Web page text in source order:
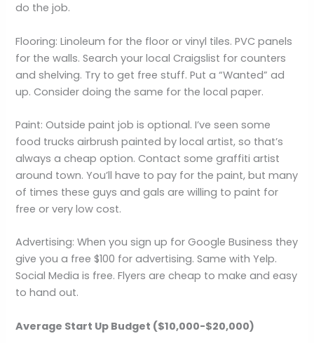
do the job.
Flooring: Linoleum for the floor or vinyl tiles. PVC panels
for the walls. Search your local Craigslist for counters
and shelving. Try to get free stuff. Put a “Wanted” ad
up. Consider doing the same for the local paper.
Paint: Outside paint job is optional. I’ve seen some
food trucks airbrush painted by local artist, so that’s
always a cheap option. Contact some graffiti artist
around town. You’ll have to pay for the paint, but many
of times these guys and gals are willing to paint for
free or very low cost.
Advertising: When you sign up for Google Business they
give you a free $100 for advertising. Same with Yelp.
Social Media is free. Flyers are cheap to make and easy
to hand out.
Average Start Up Budget ($10,000-$20,000)